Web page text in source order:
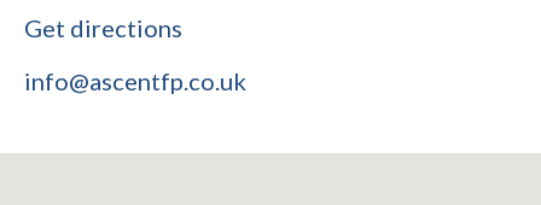
Get directions
info@ascentfp.co.uk